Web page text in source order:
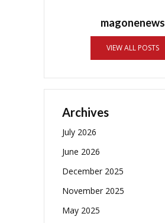
magonenews
VIEW ALL POSTS
Archives
July 2026
June 2026
December 2025
November 2025
May 2025